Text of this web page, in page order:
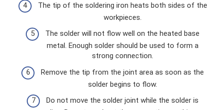
The tip of the soldering iron heats both sides of the
workpieces.
The solder will not flow well on the heated base
metal. Enough solder should be used to form a
strong connection.
Remove the tip from the joint area as soon as the
solder begins to flow.
Do not move the solder joint while the solder is